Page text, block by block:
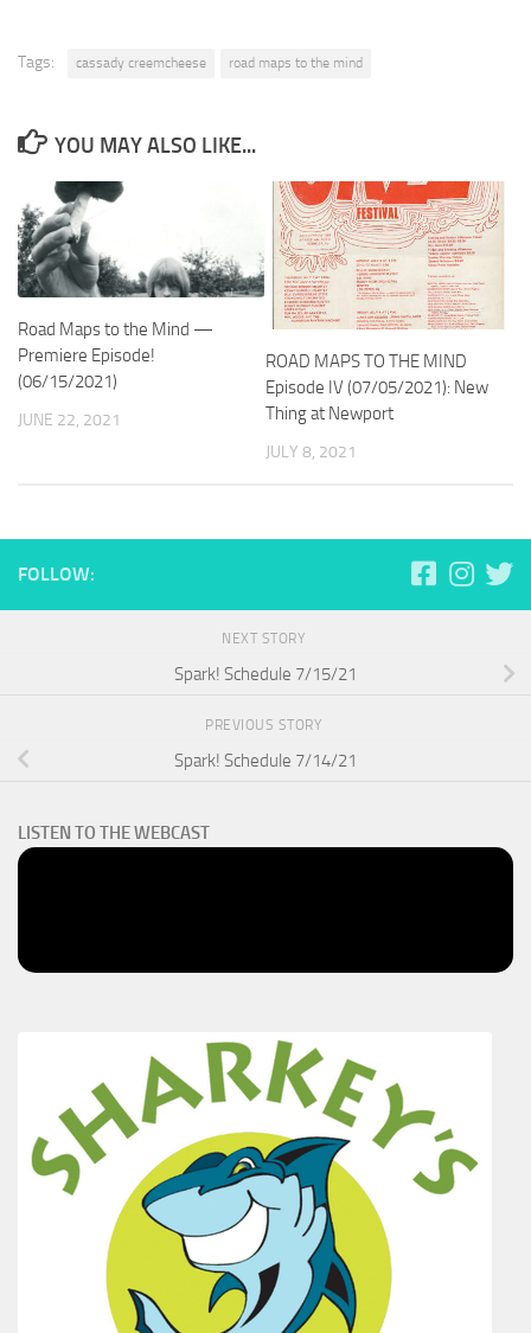
Tags: cassady creemcheese road maps to the mind
YOU MAY ALSO LIKE...
Road Maps to the Mind —
Premiere Episode!
(06/15/2021)
JUNE 22, 2021
ROAD MAPS TO THE MIND
Episode IV (07/05/2021): New
Thing at Newport
JULY 8, 2021
FOLLOW:
NEXT STORY
Spark! Schedule 7/15/21
PREVIOUS STORY
Spark! Schedule 7/14/21
LISTEN TO THE WEBCAST